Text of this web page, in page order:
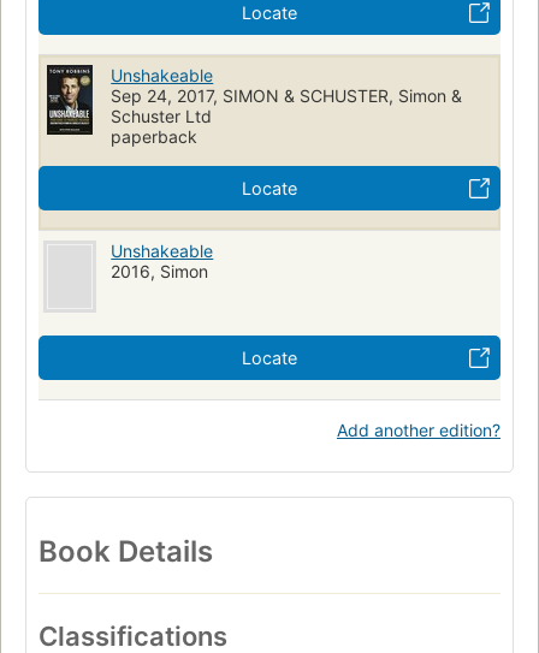
Locate
Unshakeable
Sep 24, 2017, SIMON & SCHUSTER, Simon &
Schuster Ltd
paperback
Locate
Unshakeable
2016, Simon
Locate
Add another edition?
Book Details
Classifications